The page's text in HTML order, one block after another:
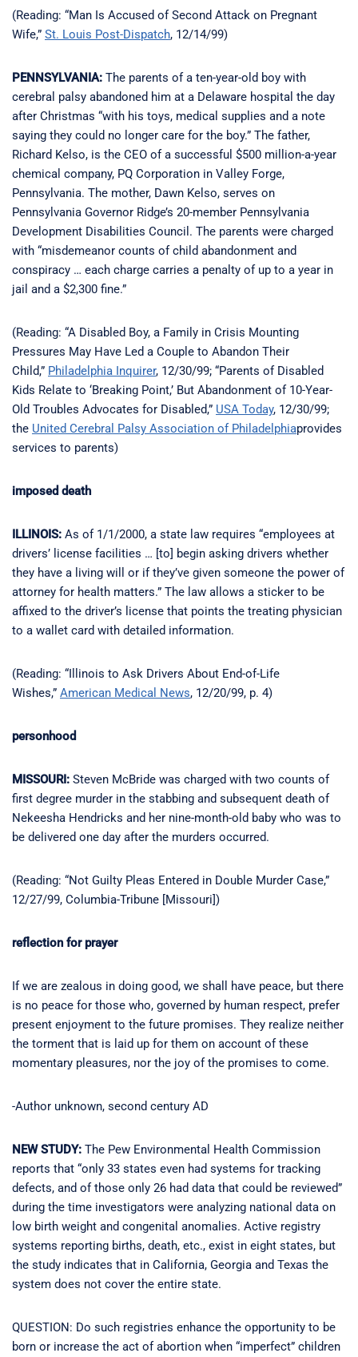
(Reading: “Man Is Accused of Second Attack on Pregnant
Wife,” St. Louis Post-Dispatch, 12/14/99)
PENNSYLVANIA: The parents of a ten-year-old boy with
cerebral palsy abandoned him at a Delaware hospital the day
after Christmas “with his toys, medical supplies and a note
saying they could no longer care for the boy.” The father,
Richard Kelso, is the CEO of a successful $500 million-a-year
chemical company, PQ Corporation in Valley Forge,
Pennsylvania. The mother, Dawn Kelso, serves on
Pennsylvania Governor Ridge’s 20-member Pennsylvania
Development Disabilities Council. The parents were charged
with “misdemeanor counts of child abandonment and
conspiracy … each charge carries a penalty of up to a year in
jail and a $2,300 fine.”
(Reading: “A Disabled Boy, a Family in Crisis Mounting
Pressures May Have Led a Couple to Abandon Their
Child,” Philadelphia Inquirer, 12/30/99; “Parents of Disabled
Kids Relate to ‘Breaking Point,’ But Abandonment of 10-Year-
Old Troubles Advocates for Disabled,” USA Today, 12/30/99;
the United Cerebral Palsy Association of Philadelphiaprovides
services to parents)
imposed death
ILLINOIS: As of 1/1/2000, a state law requires “employees at
drivers’ license facilities … [to] begin asking drivers whether
they have a living will or if they’ve given someone the power of
attorney for health matters.” The law allows a sticker to be
affixed to the driver’s license that points the treating physician
to a wallet card with detailed information.
(Reading: “Illinois to Ask Drivers About End-of-Life
Wishes,” American Medical News, 12/20/99, p. 4)
personhood
MISSOURI: Steven McBride was charged with two counts of
first degree murder in the stabbing and subsequent death of
Nekeesha Hendricks and her nine-month-old baby who was to
be delivered one day after the murders occurred.
(Reading: “Not Guilty Pleas Entered in Double Murder Case,”
12/27/99, Columbia-Tribune [Missouri])
reflection for prayer
If we are zealous in doing good, we shall have peace, but there
is no peace for those who, governed by human respect, prefer
present enjoyment to the future promises. They realize neither
the torment that is laid up for them on account of these
momentary pleasures, nor the joy of the promises to come.
-Author unknown, second century AD
NEW STUDY: The Pew Environmental Health Commission
reports that “only 33 states even had systems for tracking
defects, and of those only 26 had data that could be reviewed”
during the time investigators were analyzing national data on
low birth weight and congenital anomalies. Active registry
systems reporting births, death, etc., exist in eight states, but
the study indicates that in California, Georgia and Texas the
system does not cover the entire state.
QUESTION: Do such registries enhance the opportunity to be
born or increase the act of abortion when “imperfect” children